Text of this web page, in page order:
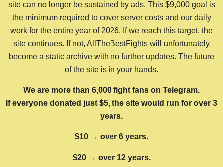
site can no longer be sustained by ads. This $9,000 goal is
the minimum required to cover server costs and our daily
work for the entire year of 2026. If we reach this target, the
site continues. If not, AllTheBestFights will unfortunately
become a static archive with no further updates. The future
of the site is in your hands.
We are more than 6,000 fight fans on Telegram.
If everyone donated just $5, the site would run for over 3
years.
$10 → over 6 years.
$20 → over 12 years.